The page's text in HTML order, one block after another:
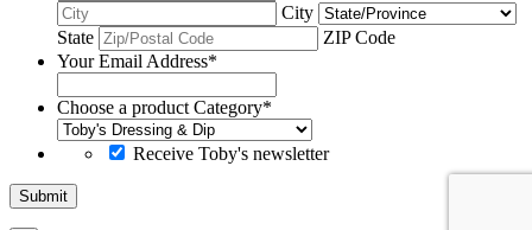
City
State
ZIP Code
Your Email Address*
Choose a product Category*
Receive Toby's newsletter
Submit